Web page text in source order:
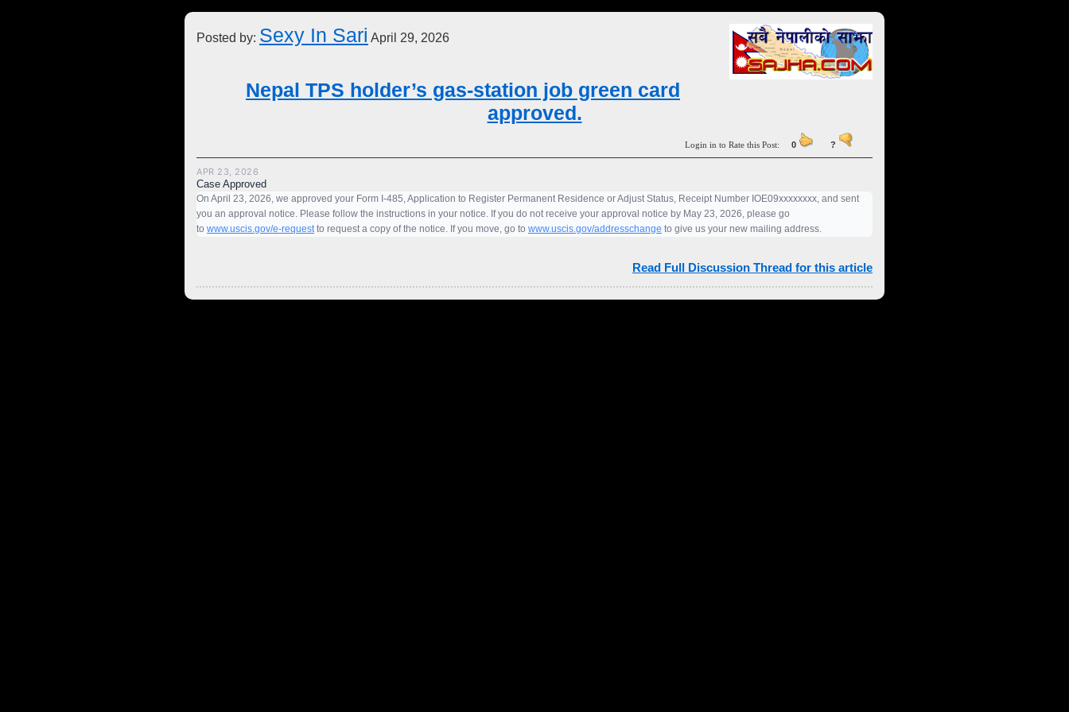
Posted by: Sexy In Sari April 29, 2026
Nepal TPS holder’s gas-station job green card
approved.
Login in to Rate this Post: 0 ?
APR 23, 2026
Case Approved
On April 23, 2026, we approved your Form I-485, Application to Register Permanent Residence or Adjust Status, Receipt Number IOE09xxxxxxxx, and sent
you an approval notice. Please follow the instructions in your notice. If you do not receive your approval notice by May 23, 2026, please go
to www.uscis.gov/e-requestto request a copy of the notice. If you move, go to www.uscis.gov/addresschange to give us your new mailing address.
Read Full Discussion Thread for this article